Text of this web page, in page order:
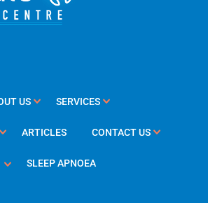
US SERVICES
ARTICLES CONTACT US
SLEEP APNOEA